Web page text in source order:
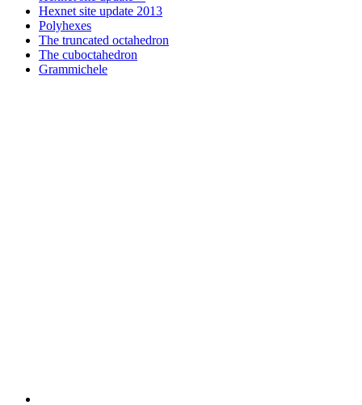
Hexnet site update 2013
Polyhexes
The truncated octahedron
The cuboctahedron
Grammichele